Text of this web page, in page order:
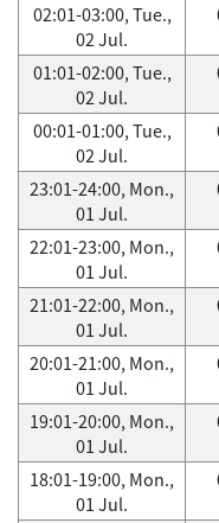
02:01-03:00, Tue.,
02 Jul.
01:01-02:00, Tue.,
02 Jul.
00:01-01:00, Tue.,
02 Jul.
23:01-24:00, Mon.,
01 Jul.
22:01-23:00, Mon.,
01 Jul.
21:01-22:00, Mon.,
01 Jul.
20:01-21:00, Mon.,
01 Jul.
19:01-20:00, Mon.,
01 Jul.
18:01-19:00, Mon.,
01 Jul.